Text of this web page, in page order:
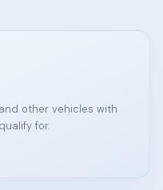
other vehicles with
for.